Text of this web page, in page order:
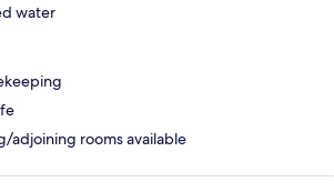
water
adjoining rooms available